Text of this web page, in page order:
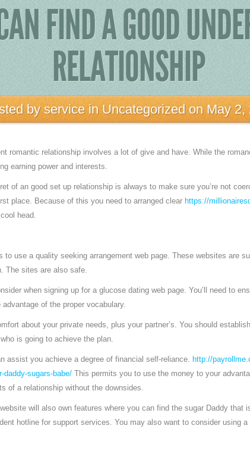
FIND A GOOD
RELATIONSHIP
byserviceinUncategorizedon May 2,
romantic relationship involves a lot of give and have. While the
earning power and interests.
of an good set up relationship is always to make sure you’re not
place. Because of this you need to arranged clear https://
head.
to use a quality seeking arrangement web page. These websites are
The sites are also safe.
when signing up for a glucose dating web page. You’ll need to
of the proper vocabulary.
about your private needs, plus your partner’s. You should
is going to achieve the plan.
assist you achieve a degree of financial self-reliance. http://
daddy-sugars-babe/This permits you to use the money to your
of a relationship without the downsides.
will also own features where you can find the sugar Daddy that
hotline for support services. You may also want to consider using